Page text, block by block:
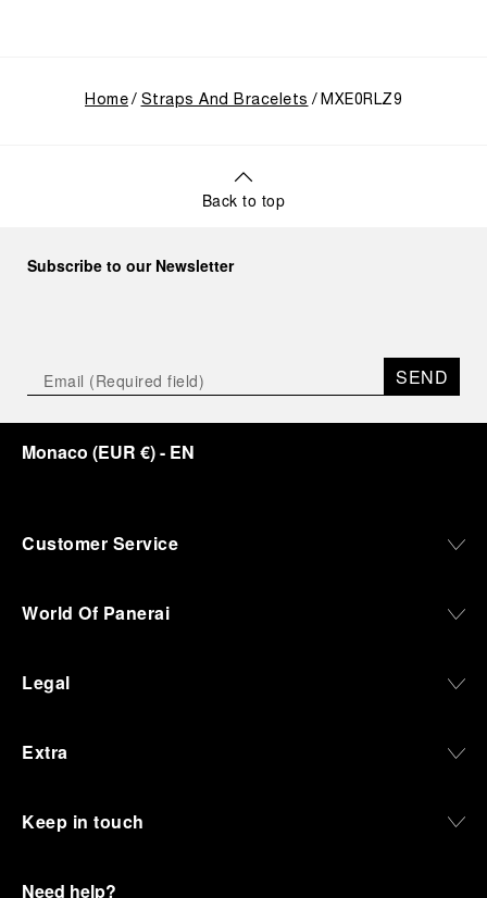
Home Straps And Bracelets MXE0RLZ9
Back to top
Subscribe to our Newsletter
SEND
Monaco (EUR €)- EN
Customer Service
World Of Panerai
Legal
Extra
Keep in touch
Need help?